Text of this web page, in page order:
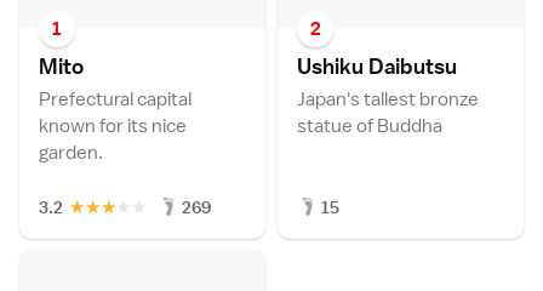
1
Mito
Prefectural capital
known for its nice
garden.
3.2 ★
★
★
★
★ 269
2
Ushiku Daibutsu
Japan's tallest bronze
statue of Buddha
15